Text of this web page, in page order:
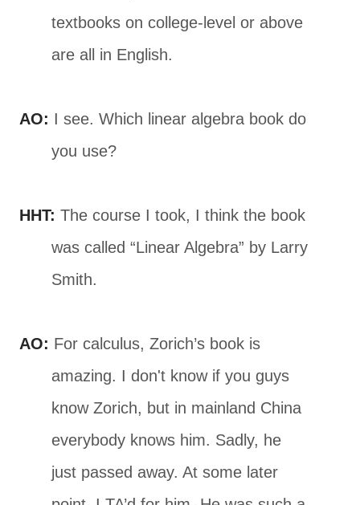
textbooks on college-level or above
are all in English.
AO: I see. Which linear algebra book do
you use?
HHT: The course I took, I think the book
was called “Linear Algebra” by Larry
Smith.
AO: For calculus, Zorich’s book is
amazing. I don't know if you guys
know Zorich, but in mainland China
everybody knows him. Sadly, he
just passed away. At some later